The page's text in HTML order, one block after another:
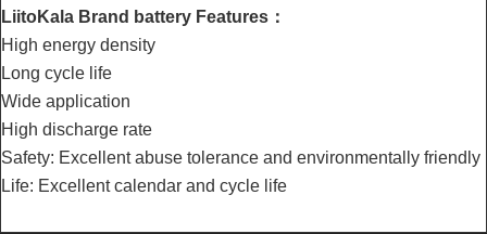
LiitoKala Brand battery Features：
High energy density
Long cycle life
Wide application
High discharge rate
Safety: Excellent abuse tolerance and environmentally friendly
Life: Excellent calendar and cycle life
LiitoKala USB-T36 1.5V AA
3600mWh High capacity USB
Remote control wireless mouse
Battery Rated Voltage: 1.5V Rated
0.75Wh